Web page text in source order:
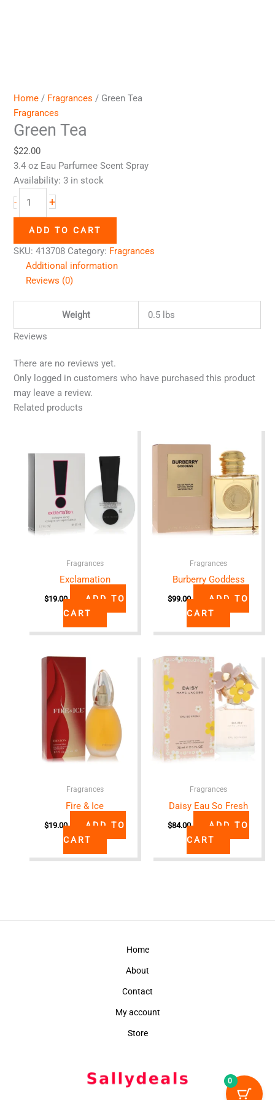
Home / Fragrances / Green Tea
Fragrances
Green Tea
$22.00
3.4 oz Eau Parfumee Scent Spray
Availability: 3 in stock
-
+
ADD TO CART
SKU:413708 Category: Fragrances
Additional information
Reviews (0)
Weight
0.5 lbs
Reviews
There are no reviews yet.
Only logged in customers who have purchased this product
may leave a review.
Related products
Fragrances
Exclamation
$19.00
ADD TO
CART
Fragrances
Burberry Goddess
$99.00
ADD TO
CART
Fragrances
Fire & Ice
$19.00
ADD TO
CART
Fragrances
Daisy Eau So Fresh
$84.00
ADD TO
CART
Home
About
Contact
My account
Store
0